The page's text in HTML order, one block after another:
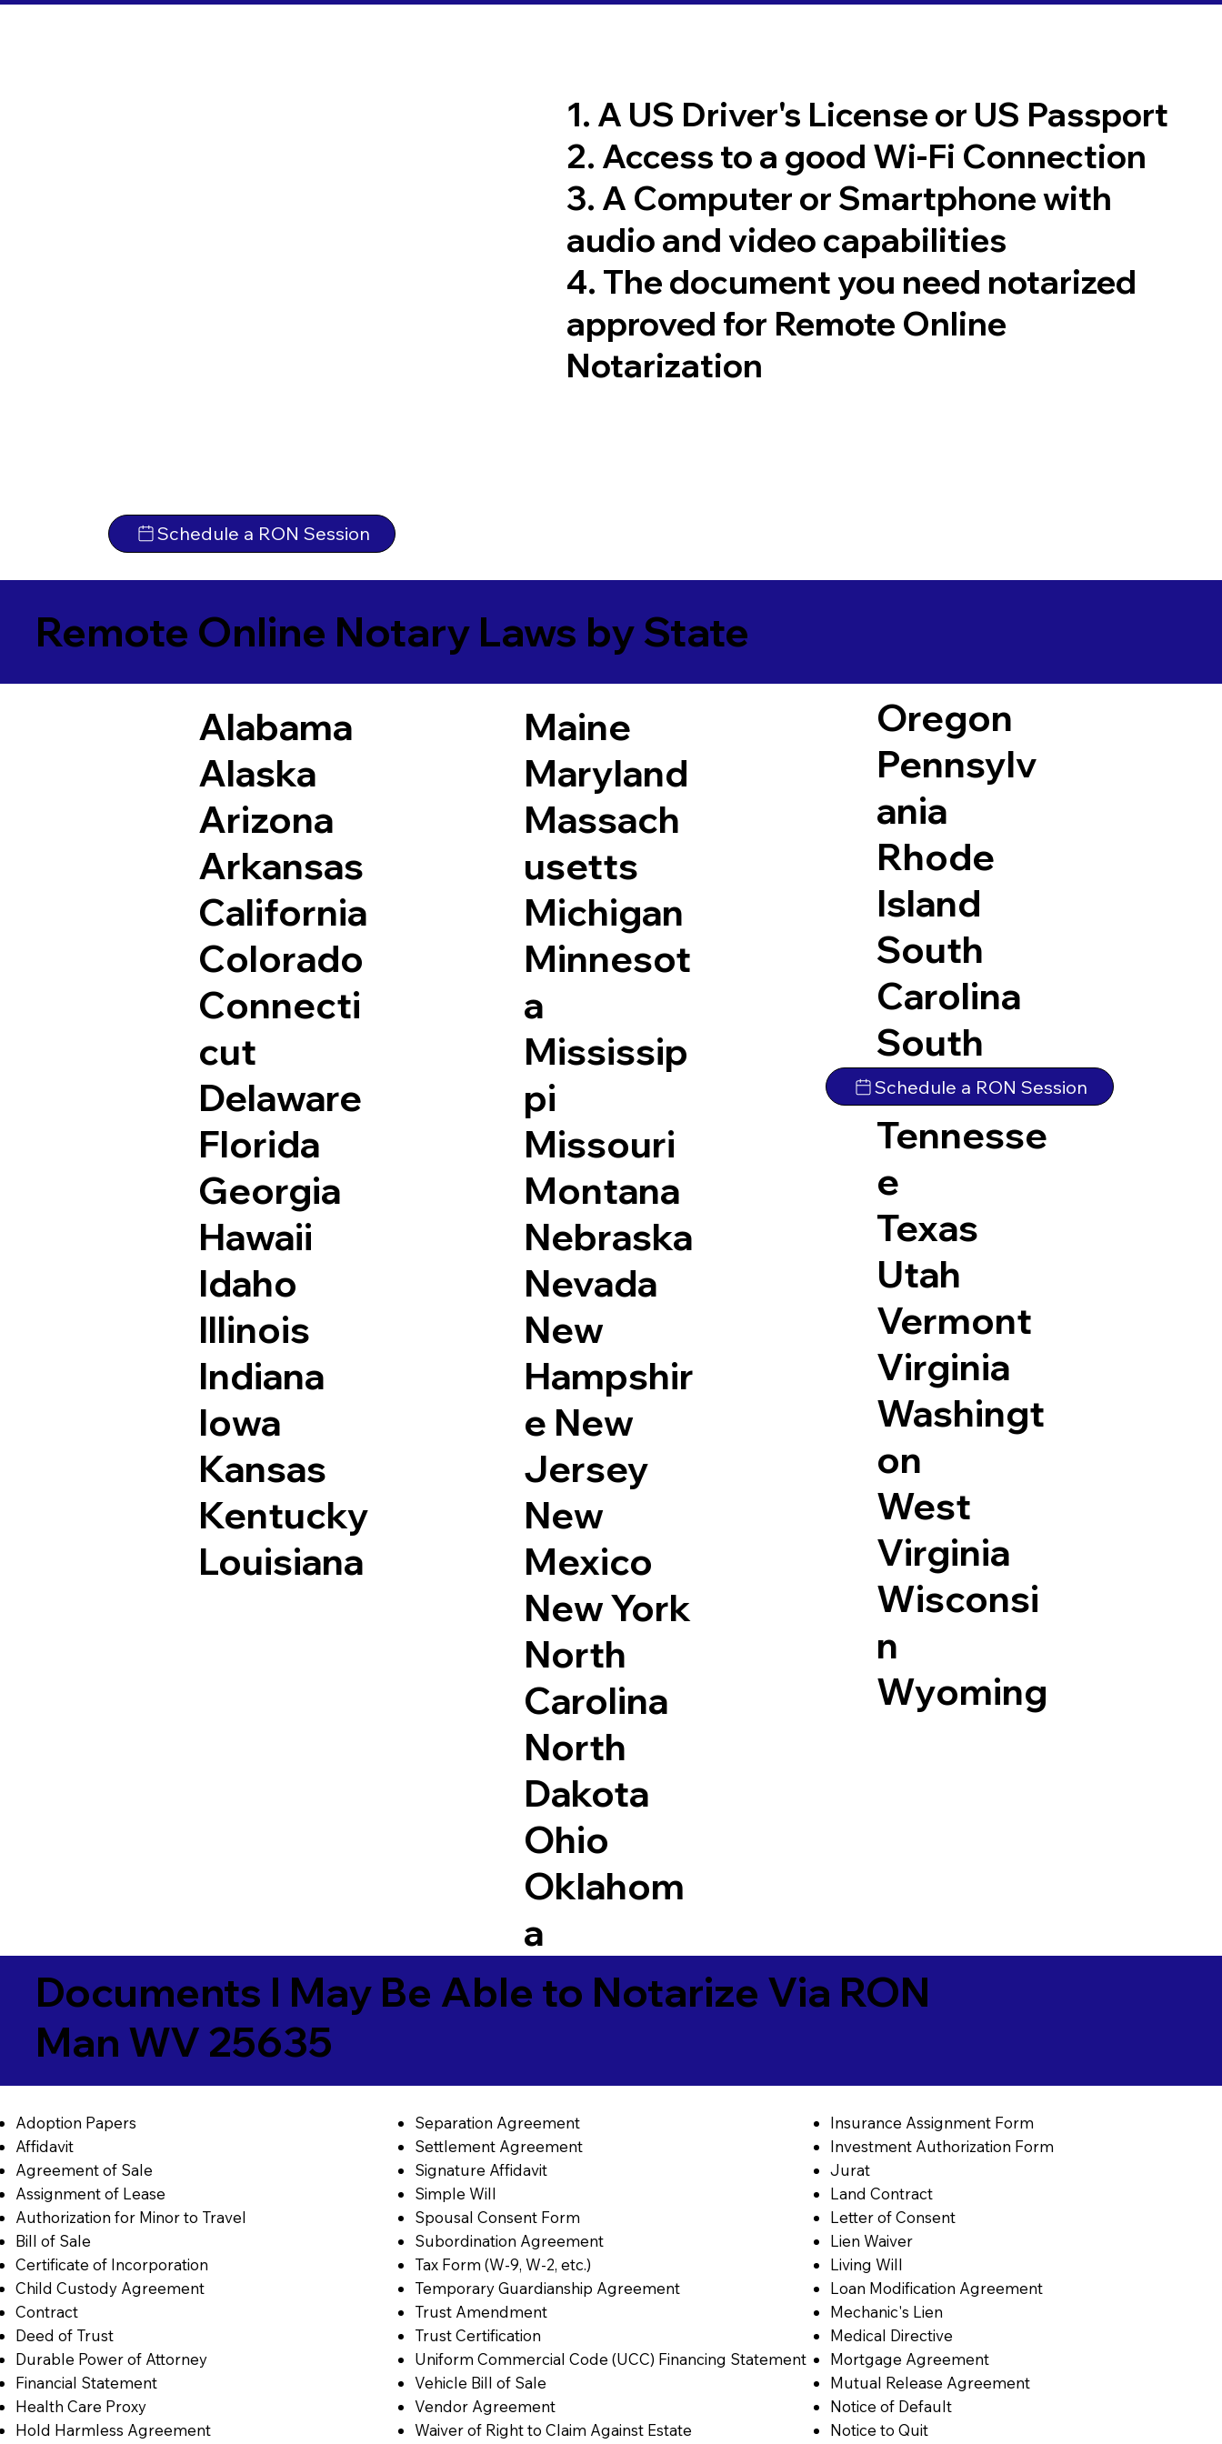
Schedule a RON Session
1. A US Driver's License or US Passport
2. Access to a good Wi-Fi Connection
3. A Computer or Smartphone with
audio and video capabilities
4. The document you need notarized
approved for Remote Online
Notarization
Remote Online Notary Laws by State
Alabama
Alaska
Arizona
Arkansas
California
Colorado
Connecti
cut
Delaware
Florida
Georgia
Hawaii
Idaho
Illinois
Indiana
Iowa
Kansas
Kentucky
Louisiana
Maine
Maryland
Massach
usetts
Michigan
Minnesot
a
Mississip
pi
Missouri
Montana
Nebraska
Nevada
New
Hampshir
e New
Jersey
New
Mexico
New York
North
Carolina
North
Dakota
Ohio
Oklahom
a
Oregon
Pennsylv
ania
Rhode
Island
South
Carolina
South
Dakota
Tennesse
e
Texas
Utah
Vermont
Virginia
Washingt
on
West
Virginia
Wisconsi
n
Wyoming
Schedule a RON Session
Documents I May Be Able to Notarize Via RON
Man WV 25635
Adoption Papers
Affidavit
Agreement of Sale
Assignment of Lease
Authorization for Minor to Travel
Bill of Sale
Certificate of Incorporation
Child Custody Agreement
Contract
Deed of Trust
Durable Power of Attorney
Financial Statement
Health Care Proxy
Hold Harmless Agreement
Separation Agreement
Settlement Agreement
Signature Affidavit
Simple Will
Spousal Consent Form
Subordination Agreement
Tax Form (W-9, W-2, etc.)
Temporary Guardianship Agreement
Trust Amendment
Trust Certification
Uniform Commercial Code (UCC) Financing Statement
Vehicle Bill of Sale
Vendor Agreement
Waiver of Right to Claim Against Estate
Insurance Assignment Form
Investment Authorization Form
Jurat
Land Contract
Letter of Consent
Lien Waiver
Living Will
Loan Modification Agreement
Mechanic's Lien
Medical Directive
Mortgage Agreement
Mutual Release Agreement
Notice of Default
Notice to Quit